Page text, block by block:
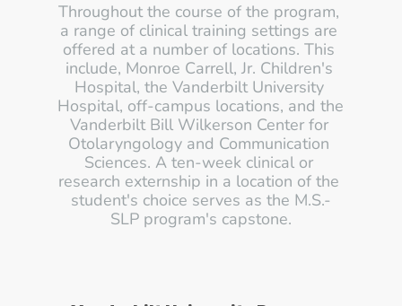
Throughout the course of the program,
a range of clinical training settings are
offered at a number of locations. This
include, Monroe Carrell, Jr. Children's
Hospital, the Vanderbilt University
Hospital, off-campus locations, and the
Vanderbilt Bill Wilkerson Center for
Otolaryngology and Communication
Sciences. A ten-week clinical or
research externship in a location of the
student's choice serves as the M.S.-
SLP program's capstone.